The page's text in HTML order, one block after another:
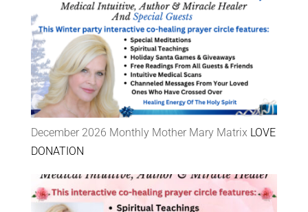
December 2026 Monthly Mother Mary Matrix LOVE
DONATION